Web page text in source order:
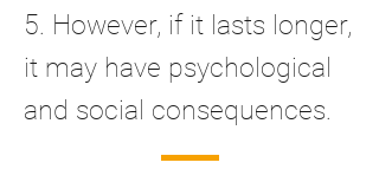
5. However, if it lasts longer,
it may have psychological
and social consequences.